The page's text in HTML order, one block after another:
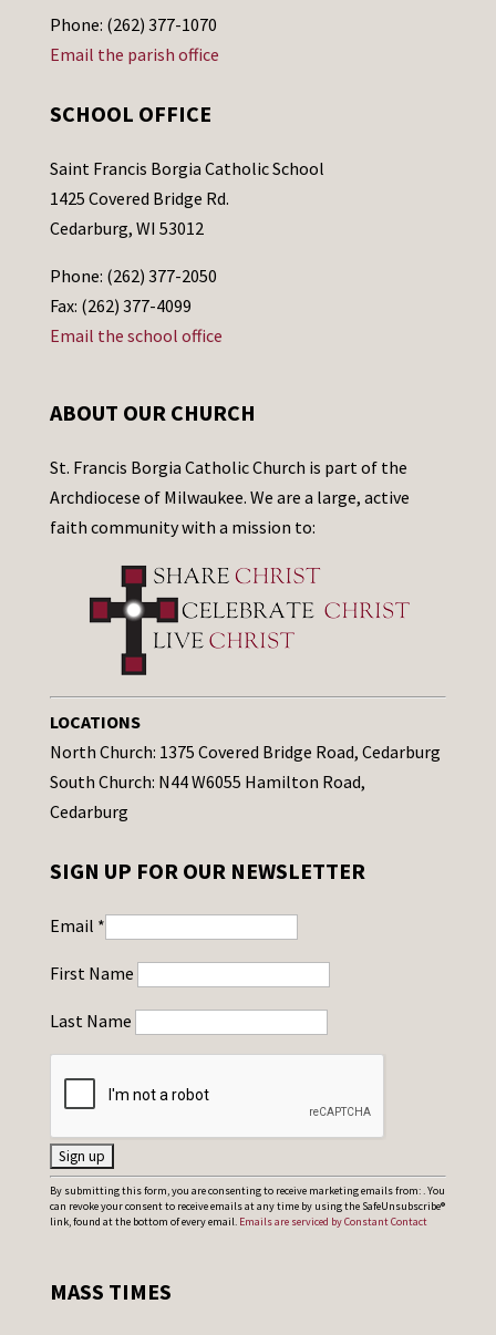
Phone: (262) 377-1070
Email the parish office
SCHOOL OFFICE
Saint Francis Borgia Catholic School
1425 Covered Bridge Rd.
Cedarburg, WI 53012
Phone: (262) 377-2050
Fax: (262) 377-4099
Email the school office
ABOUT OUR CHURCH
St. Francis Borgia Catholic Church is part of the
Archdiocese of Milwaukee. We are a large, active
faith community with a mission to:
LOCATIONS
North Church: 1375 Covered Bridge Road, Cedarburg
South Church: N44 W6055 Hamilton Road,
Cedarburg
SIGN UP FOR OUR NEWSLETTER
Email *
First Name
Last Name
C
o
t
By submitting this form, you are consenting to receive marketing emails from: . You
can revoke your consent to receive emails at any time by using the SafeUnsubscribe®
link, found at the bottom of every email. Emails are serviced by Constant Contact
MASS TIMES